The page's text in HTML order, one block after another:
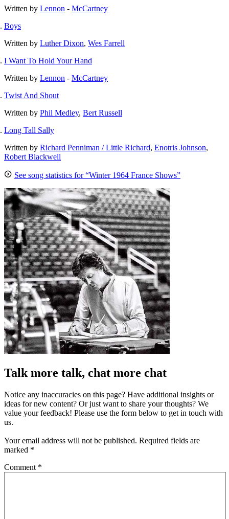
Written by Lennon - McCartney
Boys
Written by Luther Dixon, Wes Farrell
I Want To Hold Your Hand
Written by Lennon - McCartney
Twist And Shout
Written by Phil Medley, Bert Russell
Long Tall Sally
Written by Richard Penniman / Little Richard, Enotris Johnson,
Robert Blackwell
See song statistics for “Winter 1964 France Shows”
Talk more talk, chat more chat
Notice any inaccuracies on this page? Have additional insights or
ideas for new content? Or just want to share your thoughts? We
value your feedback! Please use the form below to get in touch with
us.
Your email address will not be published. Required fields are
marked *
Comment *